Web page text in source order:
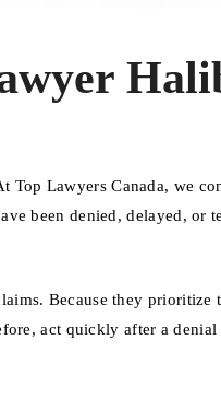
Lawyers Canada, we
been denied, delayed, or
Because they
act quickly after a